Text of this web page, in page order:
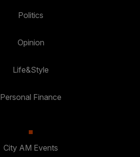
Politics
Opinion
Life&Style
Personal Finance
City AM Events